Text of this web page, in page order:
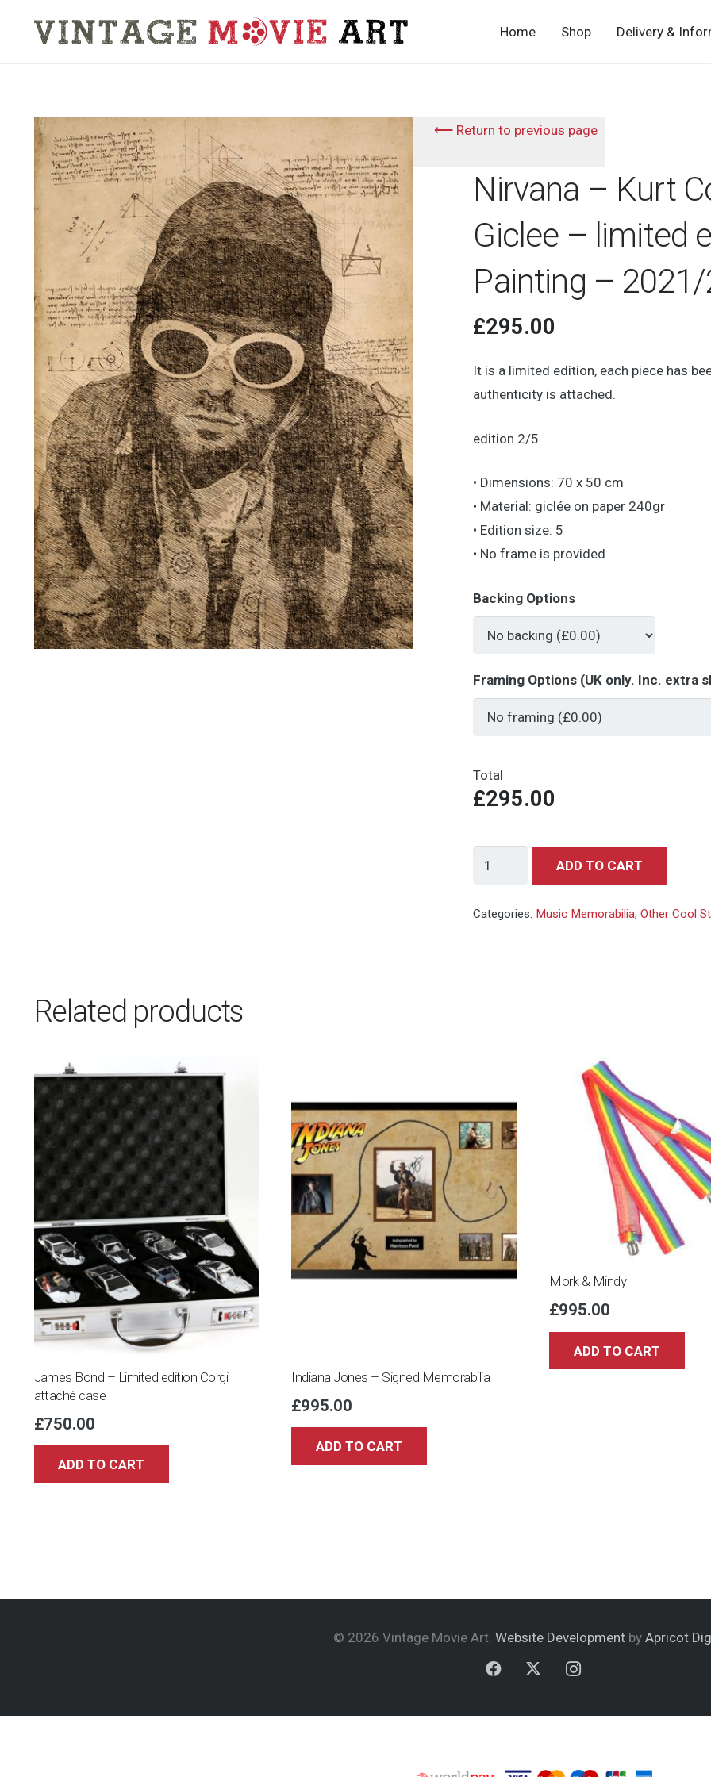
Home Shop Delivery &
⟵ Return to previous page
Nirvana – Kurt
Giclee – limited
Painting –
£295.00
It is a limited edition, each piece has
authenticity is attached.
edition 2/5
• Dimensions: 70 x 50 cm
• Material: giclée on paper 240gr
• Edition size: 5
• No frame is provided
Backing Options
Framing Options (UK only. Inc. extra
Total
£295.00
Nirvana
Kurt
-
Artwork/
Painting
2021/2021
quantity
ADD TO CART
Categories: Music Memorabilia,Other Cool
Related products
James Bond – Limited edition Corgi
attaché case
£750.00
ADD TO CART
Indiana Jones – Signed Memorabilia
£995.00
ADD TO CART
Mork & Mindy
£995.00
ADD TO CART
© 2026 Vintage Movie Art. Website Development by Apricot